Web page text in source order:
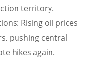
territory.
Rising oil prices
pushing central
hikes again.